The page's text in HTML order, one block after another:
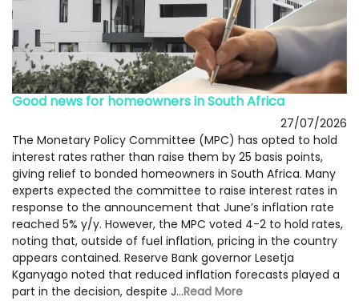
Good news for homeowners in South Africa
27/07/2026
The Monetary Policy Committee (MPC) has opted to hold
interest rates rather than raise them by 25 basis points,
giving relief to bonded homeowners in South Africa. Many
experts expected the committee to raise interest rates in
response to the announcement that June’s inflation rate
reached 5% y/y. However, the MPC voted 4-2 to hold rates,
noting that, outside of fuel inflation, pricing in the country
appears contained. Reserve Bank governor Lesetja
Kganyago noted that reduced inflation forecasts played a
part in the decision, despite J...Read More